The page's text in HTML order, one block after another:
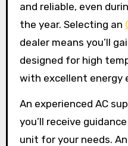
and reliable, even
the year. Selecting an
dealer means you’ll
designed for high
with excellent energy
An experienced AC
you’ll receive
unit for your needs.